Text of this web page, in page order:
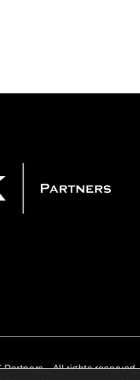
Partners - All rights reserved.